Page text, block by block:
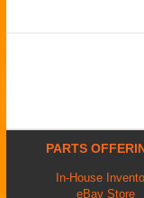
PARTS
In-House
eBay Store